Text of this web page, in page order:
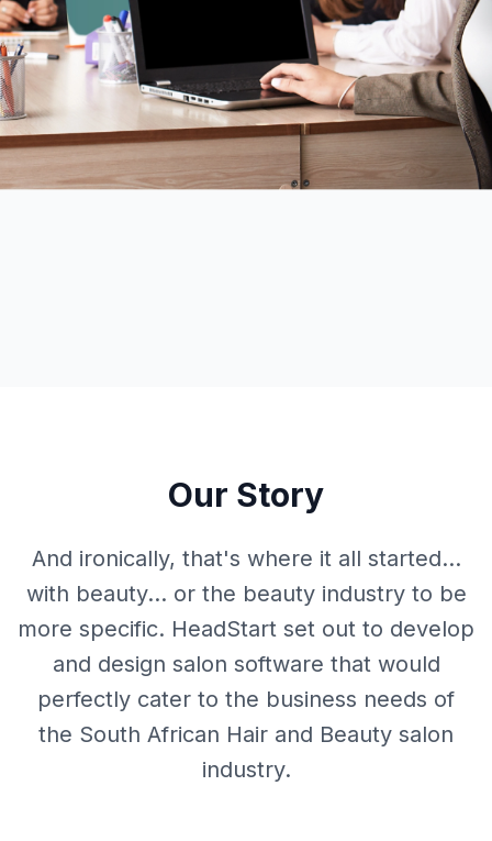
Our Story
And ironically, that's where it all started…
with beauty… or the beauty industry to be
more specific. HeadStart set out to develop
and design salon software that would
perfectly cater to the business needs of
the South African Hair and Beauty salon
industry.